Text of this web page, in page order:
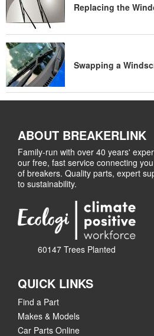
Replacing the
Swapping a
ABOUT BREAKERLINK
Family-run with over 40 years'
our free, fast service connecting
of breakers. Quality parts, expert
to sustainability.
60147 Trees Planted
QUICK LINKS
Find a Part
Makes & Models
Car Parts Online